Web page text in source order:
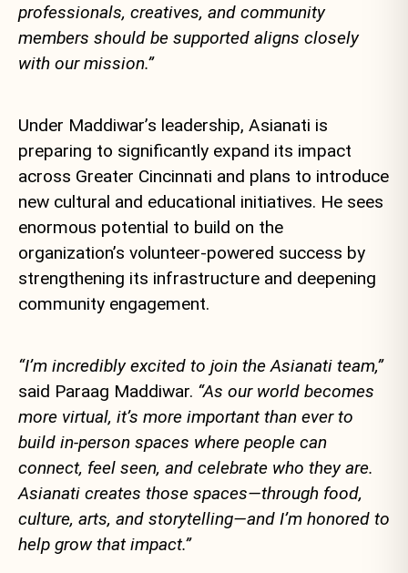
professionals, creatives, and community
members should be supported aligns closely
with our mission.”
Under Maddiwar’s leadership, Asianati is
preparing to significantly expand its impact
across Greater Cincinnati and plans to introduce
new cultural and educational initiatives. He sees
enormous potential to build on the
organization’s volunteer-powered success by
strengthening its infrastructure and deepening
community engagement.
“I’m incredibly excited to join the Asianati team,”
said Paraag Maddiwar. “As our world becomes
more virtual, it’s more important than ever to
build in-person spaces where people can
connect, feel seen, and celebrate who they are.
Asianati creates those spaces—through food,
culture, arts, and storytelling—and I’m honored to
help grow that impact.”